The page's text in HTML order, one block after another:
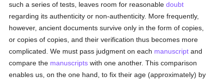
such a series of tests, leaves room for reasonabledoubt
regarding its authenticity or non-authenticity. More frequently,
however, ancient documents survive only in the form of copies,
or copies of copies, and their verification thus becomes more
complicated. We must pass judgment on each manuscript and
compare the manuscripts with one another. This comparison
enables us, on the one hand, to fix their age (approximately) by